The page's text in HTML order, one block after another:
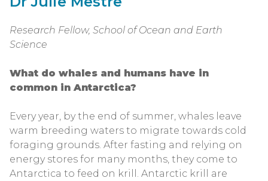
Research Fellow, School of Ocean and Earth
Science
What do whales and humans have in
common in Antarctica?
Every year, by the end of summer, whales leave
warm breeding waters to migrate towards cold
foraging grounds. After fasting and relying on
energy stores for many months, they come to
Antarctica to feed on krill. Antarctic krill are